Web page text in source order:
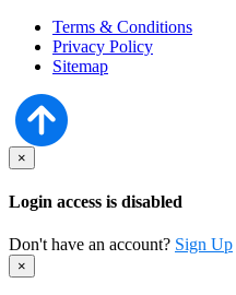
Terms & Conditions
Privacy Policy
Sitemap
×
Login access is disabled
Don't have an account? Sign Up
×